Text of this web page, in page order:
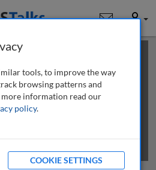
User
talk; you may
more access
tools, to improve the way
browsing patterns and
information read our
policy.
COOKIE SETTINGS